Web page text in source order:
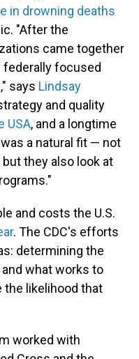
in drowning deaths
"After the
came together
focused
says Lindsay
and quality
USA, and a longtime
a natural fit — not
they also look at
and costs the U.S.
. The CDC's efforts
determining the
what works to
the likelihood that
worked with